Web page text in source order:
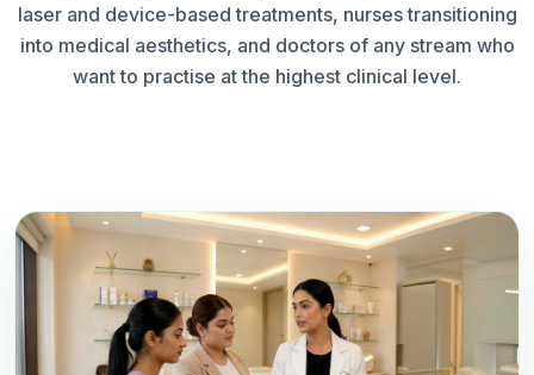
laser and device-based treatments, nurses transitioning
into medical aesthetics, and doctors of any stream who
want to practise at the highest clinical level.